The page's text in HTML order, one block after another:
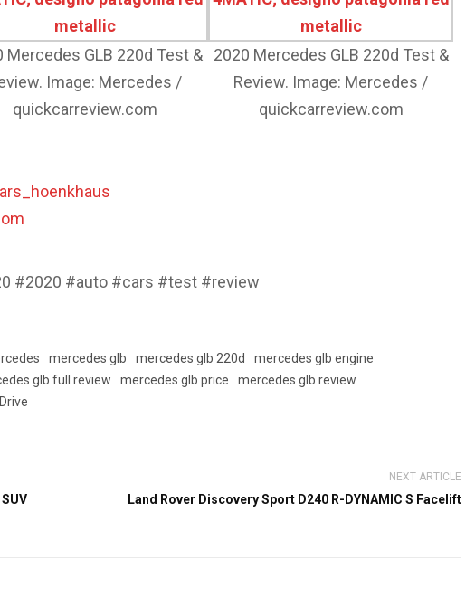
Mercedes GLB 220d Test &
Image: Mercedes /
quickcarreview.com
2020 Mercedes GLB 220d Test &
Review. Image: Mercedes /
quickcarreview.com
#2020 #auto #cars #test #review
mercedes glb mercedes glb 220d
mercedes glb engine
glb full review mercedes glb price
mercedes glb review
NEXT ARTICLE
Land Rover Discovery Sport D240 R-DYNAMIC S Facelift